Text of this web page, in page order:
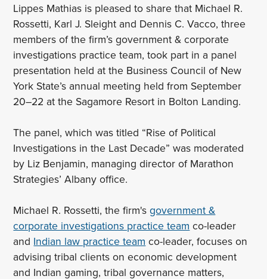
Lippes Mathias is pleased to share that Michael R.
Rossetti, Karl J. Sleight and Dennis C. Vacco, three
members of the firm’s government & corporate
investigations practice team, took part in a panel
presentation held at the Business Council of New
York State’s annual meeting held from September
20–22 at the Sagamore Resort in Bolton Landing.
The panel, which was titled “Rise of Political
Investigations in the Last Decade” was moderated
by Liz Benjamin, managing director of Marathon
Strategies’ Albany office.
Michael R. Rossetti, the firm'sgovernment &
corporate investigations practice team co-leader
and Indian law practice team co-leader, focuses on
advising tribal clients on economic development
and Indian gaming, tribal governance matters,